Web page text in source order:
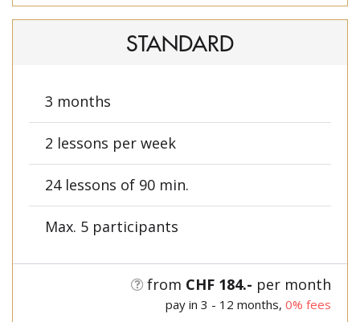
STANDARD
3 months
2 lessons per week
24 lessons of 90 min.
Max. 5 participants
from CHF 184.- per month
pay in 3 - 12 months, 0% fees